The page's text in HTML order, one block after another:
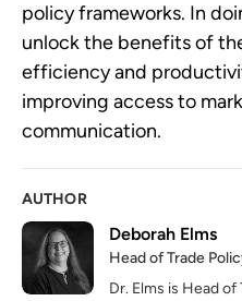
policy frameworks. In
unlock the benefits of
efficiency and
improving access to
communication.
AUTHOR
Deborah Elms
Head of Trade
Dr. Elms is Head